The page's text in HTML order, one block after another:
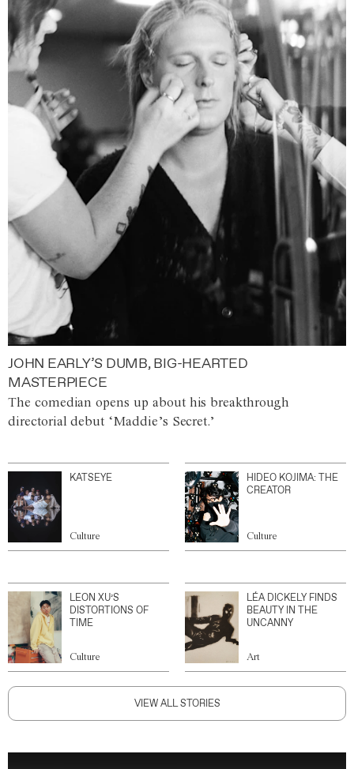
JOHN EARLY’S DUMB, BIG-HEARTED
MASTERPIECE
The comedian opens up about his breakthrough
directorial debut ‘Maddie’s Secret.’
KATSEYE
Culture
HIDEO KOJIMA: THE
CREATOR
Culture
LEON XU’S
DISTORTIONS OF
TIME
Culture
LÉA DICKELY FINDS
BEAUTY IN THE
UNCANNY
Art
VIEW ALL STORIES